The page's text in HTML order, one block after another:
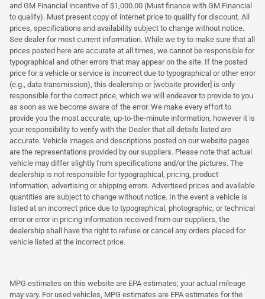
and GM Financial incentive of $1,000.00 (Must finance with GM Financial
to qualify). Must present copy of internet price to qualify for discount. All
prices, specifications and availability subject to change without notice.
See dealer for most current information. While we try to make sure that all
prices posted here are accurate at all times, we cannot be responsible for
typographical and other errors that may appear on the site. If the posted
price for a vehicle or service is incorrect due to typographical or other error
(e.g., data transmission), this dealership or [website provider] is only
responsible for the correct price, which we will endeavor to provide to you
as soon as we become aware of the error. We make every effort to
provide you the most accurate, up-to-the-minute information, however it is
your responsibility to verify with the Dealer that all details listed are
accurate. Vehicle images and descriptions posted on our website pages
are the representations provided by our suppliers. Please note that actual
vehicle may differ slightly from specifications and/or the pictures. The
dealership is not responsible for typographical, pricing, product
information, advertising or shipping errors. Advertised prices and available
quantities are subject to change without notice. In the event a vehicle is
listed at an incorrect price due to typographical, photographic, or technical
error or error in pricing information received from our suppliers, the
dealership shall have the right to refuse or cancel any orders placed for
vehicle listed at the incorrect price.
MPG estimates on this website are EPA estimates; your actual mileage
may vary. For used vehicles, MPG estimates are EPA estimates for the